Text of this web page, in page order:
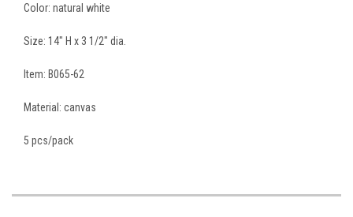
Color: natural white
Size: 14" H x 3 1/2" dia.
Item: B065-62
Material: canvas
5 pcs/pack